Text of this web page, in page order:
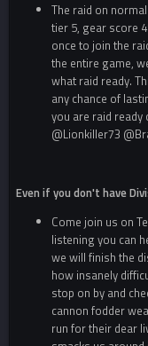
The raid on
tier 5, gear score
once to join the
the entire game,
what raid ready.
any chance of
you are raid ready
@Lionkiller73
Even if you don't have
Come join us on
listening you can
we will finish the
how insanely
stop on by and
cannon fodder
run for their dear